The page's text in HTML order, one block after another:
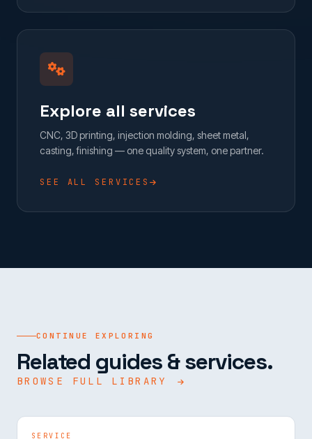
Explore all services
CNC, 3D printing, injection molding, sheet metal,
casting, finishing — one quality system, one partner.
SEE ALL SERVICES
CONTINUE EXPLORING
Related guides & services.
BROWSE FULL LIBRARY
SERVICE